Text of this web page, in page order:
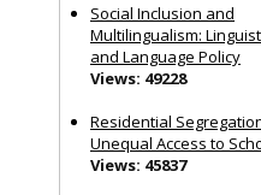
Social Inclusion and
Multilingualism:
and Language Policy
Views: 49228
Residential
Unequal Access to
Views: 45837